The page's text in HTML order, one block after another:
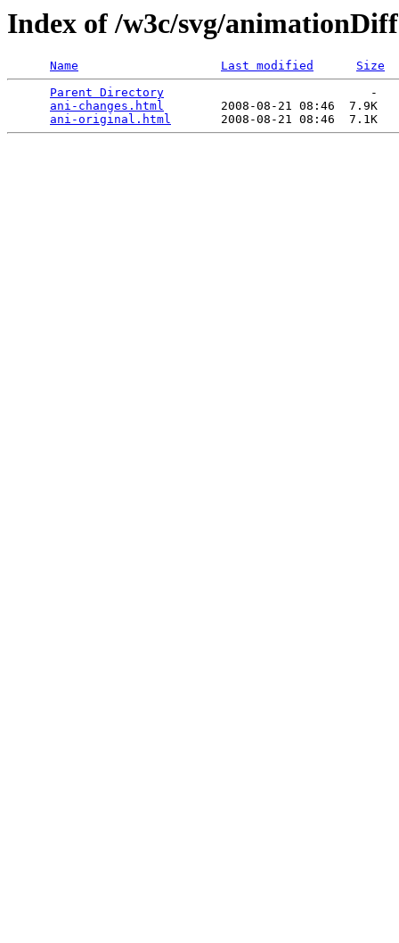
Index of /w3c/svg/animationDiff
Name Last modified
Size
Parent Directory
                             -
ani-changes.html
        2008-08-21 08:46  7.9K
ani-original.html